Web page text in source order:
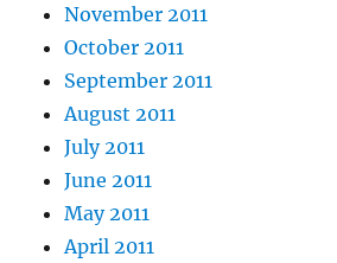
November 2011
October 2011
September 2011
August 2011
July 2011
June 2011
May 2011
April 2011